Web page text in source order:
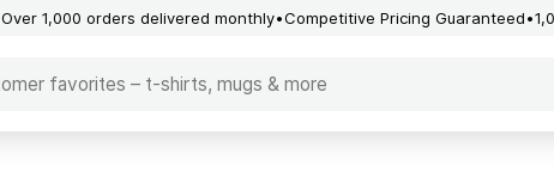
Over 1,000 orders delivered monthly Competitive Pricing Guaranteed